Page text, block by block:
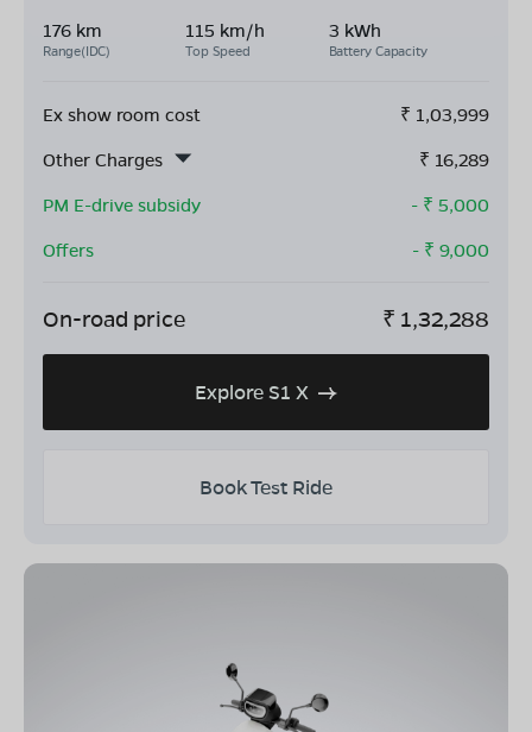
176 km
Range(IDC)
115 km/h
Top Speed
3 kWh
Battery Capacity
Ex show room cost ₹ 1,03,999
Other Charges
₹ 16,289
PM E-drive subsidy
- ₹ 5,000
Offers
- ₹ 9,000
On-road price ₹ 1,32,288
Explore S1 X
Book Test Ride